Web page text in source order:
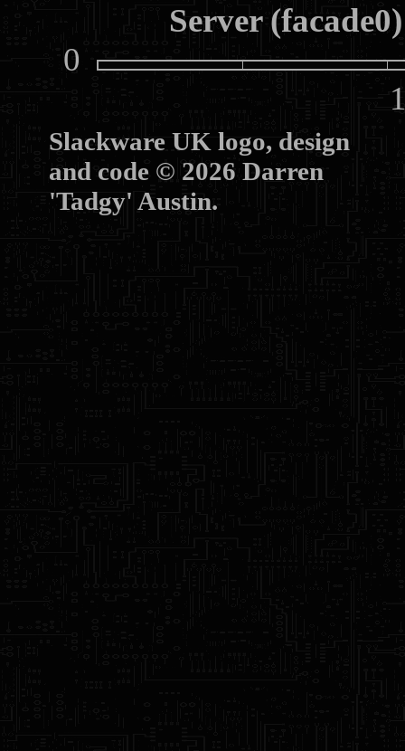
Server
0
Slackware UK logo, design
and code © 2026 Darren
'Tadgy' Austin.